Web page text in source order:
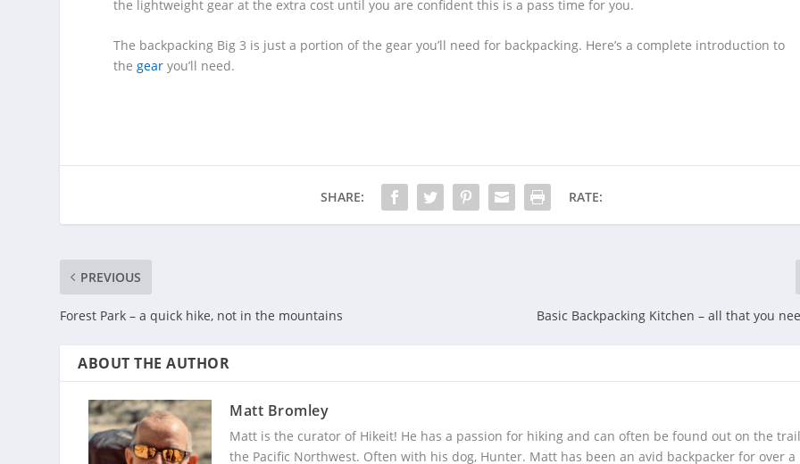
the lightweight gear at the extra cost until you are confident this is a pass time for you.
The backpacking Big 3 is just a portion of the gear you’ll need for backpacking. Here’s a complete introduction to
thegear you’ll need.
SHARE: RATE:
PREVIOUS
Forest Park – a quick hike, not in the mountains Basic Backpacking Kitchen – all that you
ABOUT THE AUTHOR
Matt Bromley
Matt is the curator of Hikeit! He has a passion for hiking and can often be found out on the
the Pacific Northwest. Often with his dog, Hunter. Matt has been an avid backpacker for over a